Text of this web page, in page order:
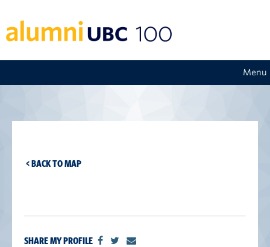
Menu
< BACK TO MAP
SHARE MY PROFILE